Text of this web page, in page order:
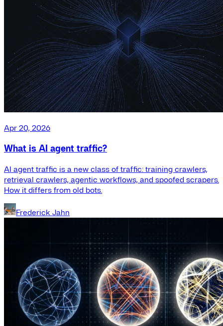
Apr 20, 2026
What is AI agent traffic?
AI agent traffic is a new class of traffic: training crawlers,
retrieval crawlers, agentic workflows, and spoofed scrapers.
How it differs from old bots.
Frederick Jahn